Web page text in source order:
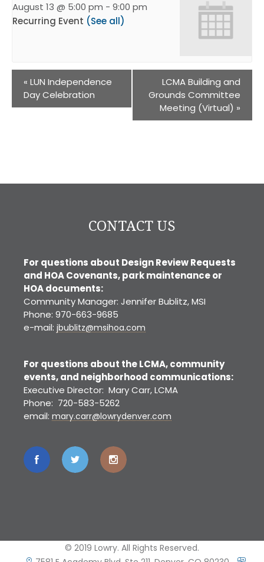
August 13 @ 5:00 pm - 9:00 pm
Recurring Event (See all)
« LUN Independence
Day Celebration
LCMA Building and
Grounds Committee
Meeting (Virtual) »
CONTACT US
For questions about Design Review Requests
and HOA Covenants, park maintenance or
HOA documents:
Community Manager: Jennifer Bublitz, MSI
Phone: 970-663-9685
e-mail: jbublitz@msihoa.com
For questions about the LCMA, community
events, and neighborhood communications:
Executive Director: Mary Carr, LCMA
Phone: 720-583-5262
email: mary.carr@lowrydenver.com
© 2019 Lowry. All Rights Reserved.